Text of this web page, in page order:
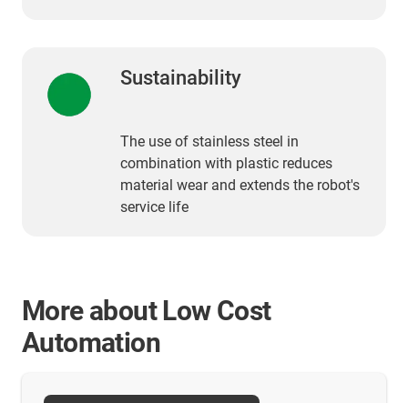
Sustainability
The use of stainless steel in
combination with plastic reduces
material wear and extends the robot's
service life
More about Low Cost
Automation